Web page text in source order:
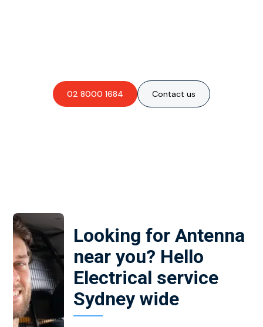
02 8000 1684 Contact us
Looking for Antenna
near you? Hello
Electrical service
Sydney wide